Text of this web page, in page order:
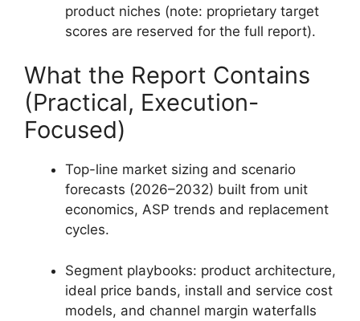
product niches (note: proprietary target
scores are reserved for the full report).
What the Report Contains
(Practical, Execution-
Focused)
Top-line market sizing and scenario
forecasts (2026–2032) built from unit
economics, ASP trends and replacement
cycles.
Segment playbooks: product architecture,
ideal price bands, install and service cost
models, and channel margin waterfalls